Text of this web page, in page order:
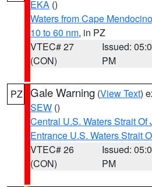
EKA ()
Waters from Cape
10 to 60 nm, in PZ
VTEC# 27
(CON)
Issued:
PM
PZ Gale Warning (View Text)
SEW ()
Central U.S. Waters Strait Of
Entrance U.S. Waters Strait
VTEC# 26
(CON)
Issued:
PM